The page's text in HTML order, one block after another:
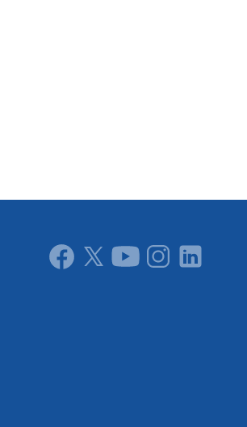
Link Link YoutubeInstagram
LinkedIn